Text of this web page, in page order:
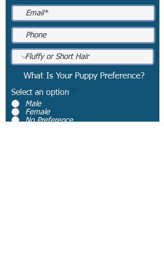
What Is Your Puppy Preference?
Select an option *
Male
Female
No Preference